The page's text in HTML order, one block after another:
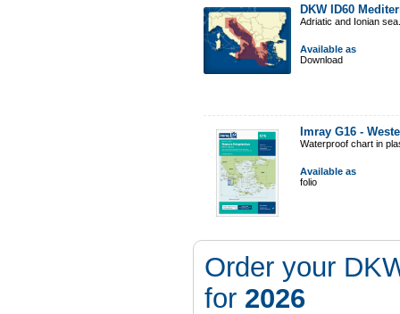
DKW ID60
Adriatic and Ionian
Available as
Download
Imray G16 -
Waterproof chart in
Available as
folio
Order your
for 2026